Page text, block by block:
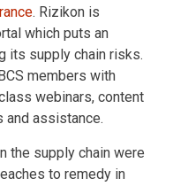
. Rizikon is
which puts an
its supply chain risks.
members with
webinars, content
assistance.
the supply chain were
to remedy in